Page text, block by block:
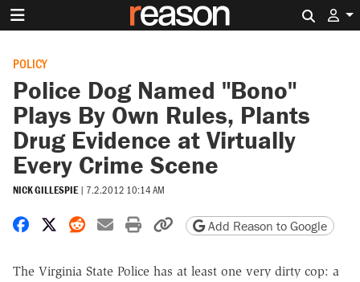
POLICY
Police Dog Named "Bono"
Plays By Own Rules, Plants
Drug Evidence at Virtually
Every Crime Scene
NICK GILLESPIE | 7.2.2012 10:14 AM
Share on Facebook
Share on X
Share on Reddit
Share by email
Print friendly version
Copy page URL
Add Reason to Google
The Virginia State Police has at least one very dirty cop: a